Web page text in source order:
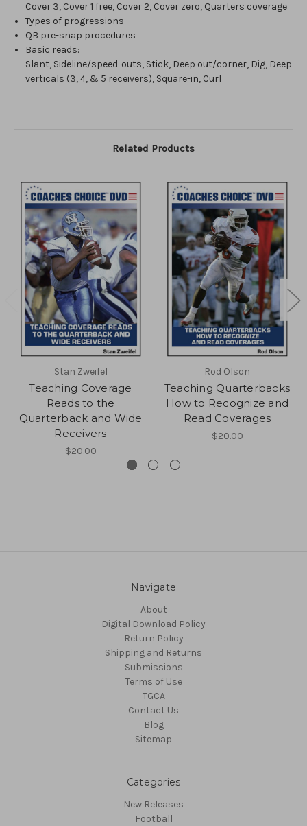
Cover 3, Cover 1 free, Cover 2, Cover zero, Quarters coverage
Types of progressions
QB pre-snap procedures
Basic reads:
Slant, Sideline/speed-outs, Stick, Deep out/corner, Dig, Deep
verticals (3, 4, & 5 receivers), Square-in, Curl
Related Products
Stan Zweifel
Teaching Coverage
Reads to the
Quarterback and Wide
Receivers
$20.00
Rod Olson
Teaching Quarterbacks
How to Recognize and
Read Coverages
$20.00
Navigate
About
Digital Download Policy
Return Policy
Shipping and Returns
Submissions
Terms of Use
TGCA
Contact Us
Blog
Sitemap
Categories
New Releases
Football